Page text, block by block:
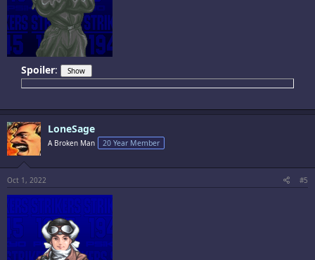
Spoiler:
LoneSage
A Broken Man 20 Year Member
Oct 1, 2022 #5